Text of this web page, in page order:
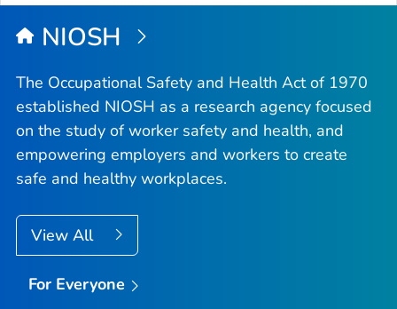
Top
NIOSH
The Occupational Safety and Health Act of 1970
established NIOSH as a research agency focused
on the study of worker safety and health, and
empowering employers and workers to create
safe and healthy workplaces.
View All
For Everyone